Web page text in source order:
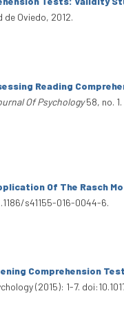
Oviedo, 2012.
Reading
Of Psychology58, no.
Of The Rasch
s41155-016-0044-6.
Comprehension
(2015): 1-7.